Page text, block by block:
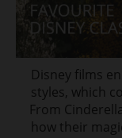
Disney films
styles, which
From
how their